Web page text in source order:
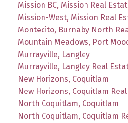
Mission BC, Mission Real
Mission-West, Mission Real
Montecito, Burnaby North
Mountain Meadows, Port
Murrayville, Langley
Murrayville, Langley Real
New Horizons, Coquitlam
New Horizons, Coquitlam
North Coquitlam, Coquitlam
North Coquitlam, Coquitlam